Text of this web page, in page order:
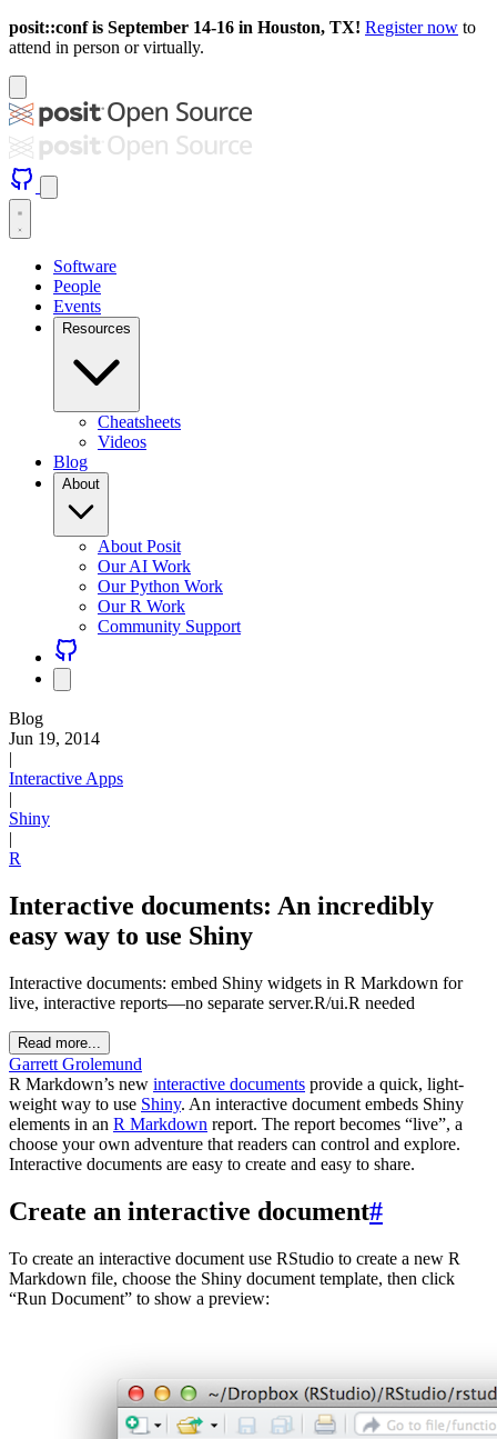
posit::conf is September 14-16 in Houston, TX! Register now to
attend in person or virtually.
Software
People
Events
Resources
Cheatsheets
Videos
Blog
About
About Posit
Our AI Work
Our Python Work
Our R Work
Community Support
Blog
Jun 19, 2014
|
Interactive Apps
|
Shiny
|
R
Interactive documents: An incredibly
easy way to use Shiny
Interactive documents: embed Shiny widgets in R Markdown for
live, interactive reports—no separate server.R/ui.R needed
Read more...
Garrett Grolemund
R Markdown’s new interactive documents provide a quick, light-
weight way to use Shiny. An interactive document embeds Shiny
elements in an R Markdown report. The report becomes “live”, a
choose your own adventure that readers can control and explore.
Interactive documents are easy to create and easy to share.
Create an interactive document#
To create an interactive document use RStudio to create a new R
Markdown file, choose the Shiny document template, then click
“Run Document” to show a preview: